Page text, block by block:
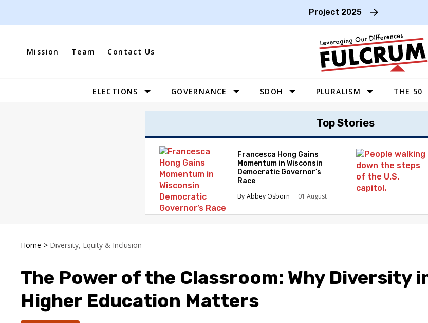
Project 2025
Mission Team Contact Us
Site
ELECTIONS GOVERNANCE SDOH PLURALISM THE 50
MIDWEST
Top Stories
Francesca Hong Gains
Momentum in Wisconsin
Democratic Governor’s
Race
Abbey Osborn
01 August
Home > Diversity, Equity & Inclusion
The Power of the Classroom: Why Diversity
Higher Education Matters